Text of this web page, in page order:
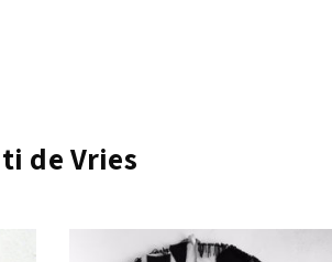
de Vries